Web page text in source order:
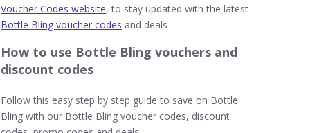
Voucher Codes website, to stay updated with the latest
Bottle Bling voucher codes and deals
How to use Bottle Bling vouchers and
discount codes
Follow this easy step by step guide to save on Bottle
Bling with our Bottle Bling voucher codes, discount